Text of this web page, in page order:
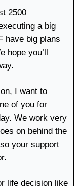
2500
a big
have big plans
hope you’ll
I want to
of you for
We work very
on behind the
your support
life decision like